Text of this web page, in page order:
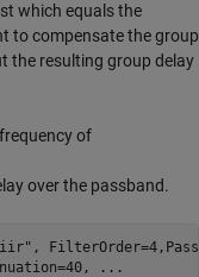
which equals the
to compensate the group
the resulting group delay
of
over the passband.
,
...